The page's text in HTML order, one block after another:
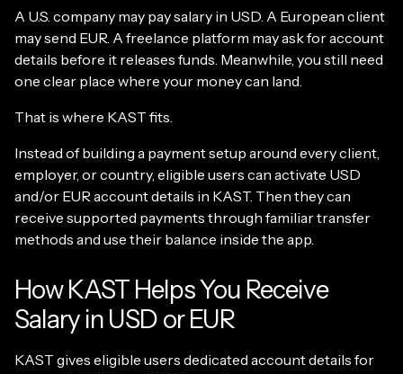
A U.S. company may pay salary in USD. A European client
may send EUR. A freelance platform may ask for account
details before it releases funds. Meanwhile, you still need
one clear place where your money can land.
That is where KAST fits.
Instead of building a payment setup around every client,
employer, or country, eligible users can activate USD
and/or EUR account details in KAST. Then they can
receive supported payments through familiar transfer
methods and use their balance inside the app.
How KAST Helps You Receive
Salary in USD or EUR
KAST gives eligible users dedicated account details for